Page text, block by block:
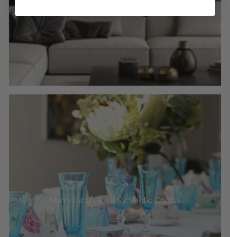
Mario Luca Giusti Synthetic Crystal